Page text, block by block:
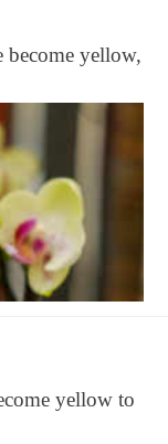
become yellow,
yellow to